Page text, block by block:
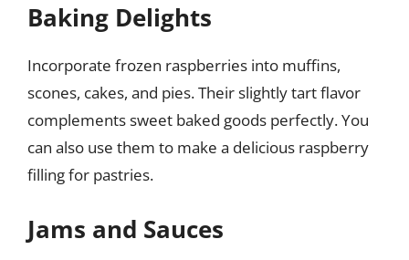
Baking Delights
Incorporate frozen raspberries into muffins,
scones, cakes, and pies. Their slightly tart flavor
complements sweet baked goods perfectly. You
can also use them to make a delicious raspberry
filling for pastries.
Jams and Sauces